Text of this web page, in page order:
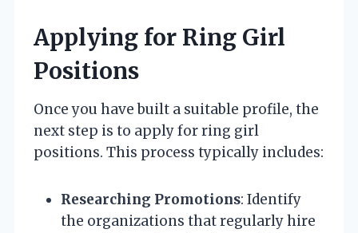
Applying for Ring Girl
Positions
Once you have built a suitable profile, the
next step is to apply for ring girl
positions. This process typically includes:
Researching Promotions: Identify
the organizations that regularly hire